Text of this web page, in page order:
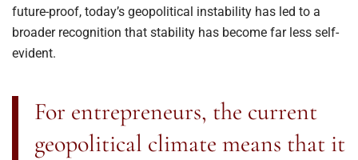
future-proof, today’s geopolitical instability has led to a
broader recognition that stability has become far less self-
evident.
For entrepreneurs, the current
geopolitical climate means that it